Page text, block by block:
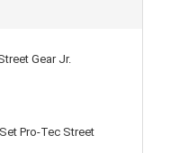
Gear Jr.
Pro-Tec Street